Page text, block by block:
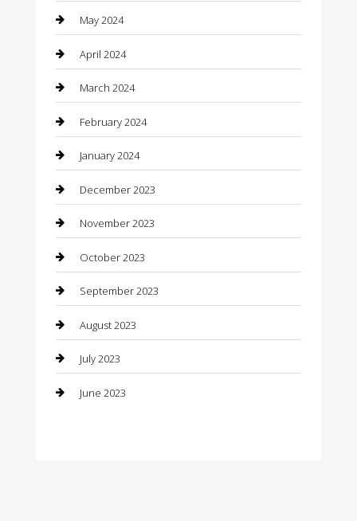
Communication and Technology
Community
Computer and Internet
Concrete Contractor
Construction and Maintenance
Construction and Remodeling
Consultant
Contractor
Counseling
Custom Acrylic Furniture
Custom Window Covering
Damage Restoration
May 2024
April 2024
March 2024
February 2024
January 2024
December 2023
November 2023
October 2023
September 2023
August 2023
July 2023
June 2023